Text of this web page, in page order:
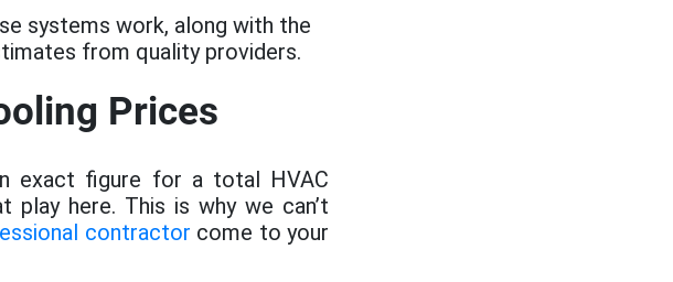
systems work, along with the
from quality providers.
Prices
exact figure for a total HVAC
here. This is why we can’t
contractor come to your